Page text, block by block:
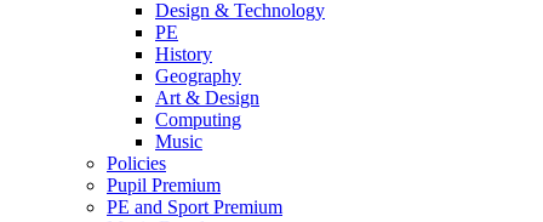
Design & Technology
PE
History
Geography
Art & Design
Computing
Music
Policies
Pupil Premium
PE and Sport Premium